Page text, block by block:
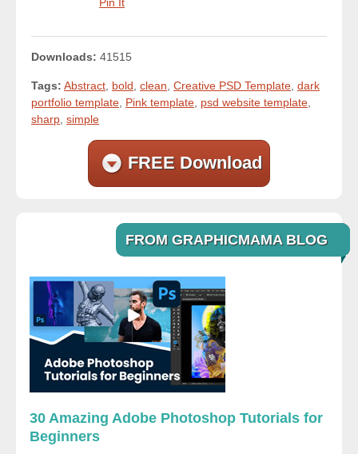
Downloads: 41515
Tags: Abstract bold clean Creative PSD Template dark
portfolio template Pink template psd website template
sharp simple
FREE Download
FROM GRAPHICMAMA BLOG
30 Amazing Adobe Photoshop Tutorials for
Beginners